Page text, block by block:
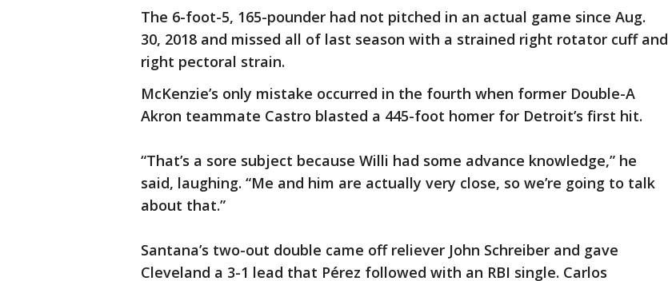
The 6-foot-5, 165-pounder had not pitched in an actual game since Aug.
30, 2018 and missed all of last season with a strained right rotator cuff and
right pectoral strain.
McKenzie’s only mistake occurred in the fourth when former Double-A
Akron teammate Castro blasted a 445-foot homer for Detroit’s first hit.
“That’s a sore subject because Willi had some advance knowledge,” he
said, laughing. “Me and him are actually very close, so we’re going to talk
about that.”
Santana’s two-out double came off reliever John Schreiber and gave
Cleveland a 3-1 lead that Pérez followed with an RBI single. Carlos